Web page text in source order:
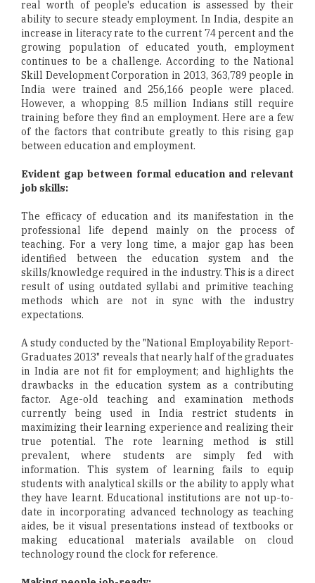
real worth of people's education is assessed by their
ability to secure steady employment. In India, despite an
increase in literacy rate to the current 74 percent and the
growing population of educated youth, employment
continues to be a challenge. According to the National
Skill Development Corporation in 2013, 363,789 people in
India were trained and 256,166 people were placed.
However, a whopping 8.5 million Indians still require
training before they find an employment. Here are a few
of the factors that contribute greatly to this rising gap
between education and employment.
Evident gap between formal education and relevant
job skills:
The efficacy of education and its manifestation in the
professional life depend mainly on the process of
teaching. For a very long time, a major gap has been
identified between the education system and the
skills/knowledge required in the industry. This is a direct
result of using outdated syllabi and primitive teaching
methods which are not in sync with the industry
expectations.
A study conducted by the "National Employability Report-
Graduates 2013" reveals that nearly half of the graduates
in India are not fit for employment; and highlights the
drawbacks in the education system as a contributing
factor. Age-old teaching and examination methods
currently being used in India restrict students in
maximizing their learning experience and realizing their
true potential. The rote learning method is still
prevalent, where students are simply fed with
information. This system of learning fails to equip
students with analytical skills or the ability to apply what
they have learnt. Educational institutions are not up-to-
date in incorporating advanced technology as teaching
aides, be it visual presentations instead of textbooks or
making educational materials available on cloud
technology round the clock for reference.